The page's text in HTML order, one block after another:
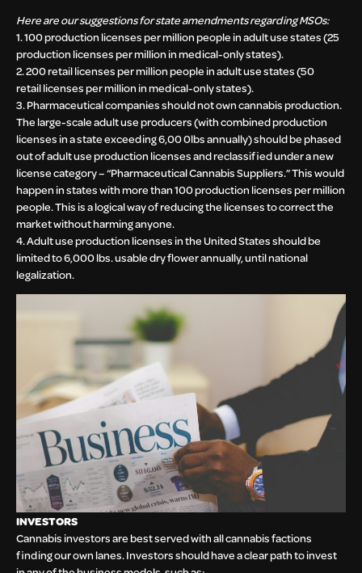
Here are our suggestions for state amendments regarding MSOs:
1. 100 production licenses per million people in adult use states (25
production licenses per million in medical-only states).
2. 200 retail licenses per million people in adult use states (50
retail licenses per million in medical-only states).
3. Pharmaceutical companies should not own cannabis production.
The large-scale adult use producers (with combined production
licenses in a state exceeding 6,00 0lbs annually) should be phased
out of adult use production licenses and reclassified under a new
license category – “Pharmaceutical Cannabis Suppliers.” This would
happen in states with more than 100 production licenses per million
people. This is a logical way of reducing the licenses to correct the
market without harming anyone.
4. Adult use production licenses in the United States should be
limited to 6,000 lbs. usable dry flower annually, until national
legalization.
INVESTORS
Cannabis investors are best served with all cannabis factions
finding our own lanes. Investors should have a clear path to invest